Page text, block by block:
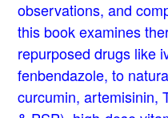
observations, and
this book examines
repurposed drugs like
fenbendazole, to
curcumin, artemisinin,